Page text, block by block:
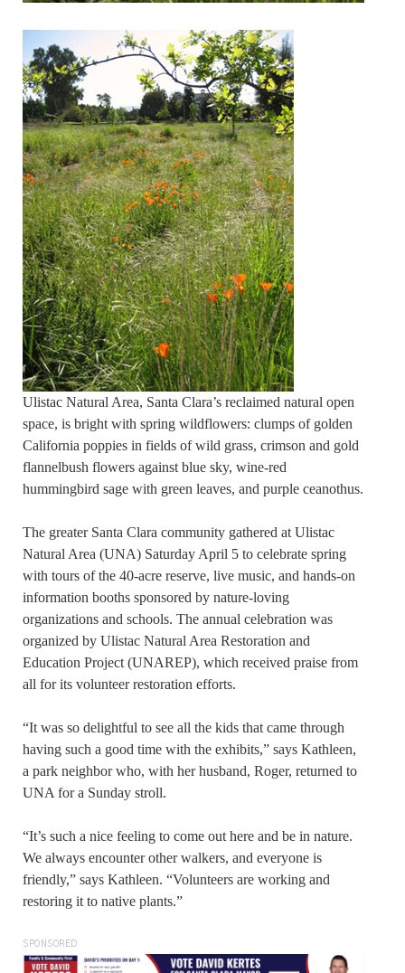
Ulistac Natural Area, Santa Clara’s reclaimed natural open
space, is bright with spring wildflowers: clumps of golden
California poppies in fields of wild grass, crimson and gold
flannelbush flowers against blue sky, wine-red
hummingbird sage with green leaves, and purple ceanothus.
The greater Santa Clara community gathered at Ulistac
Natural Area (UNA) Saturday April 5 to celebrate spring
with tours of the 40-acre reserve, live music, and hands-on
information booths sponsored by nature-loving
organizations and schools. The annual celebration was
organized by Ulistac Natural Area Restoration and
Education Project (UNAREP), which received praise from
all for its volunteer restoration efforts.
“It was so delightful to see all the kids that came through
having such a good time with the exhibits,” says Kathleen,
a park neighbor who, with her husband, Roger, returned to
UNA for a Sunday stroll.
“It’s such a nice feeling to come out here and be in nature.
We always encounter other walkers, and everyone is
friendly,” says Kathleen. “Volunteers are working and
restoring it to native plants.”
SPONSORED